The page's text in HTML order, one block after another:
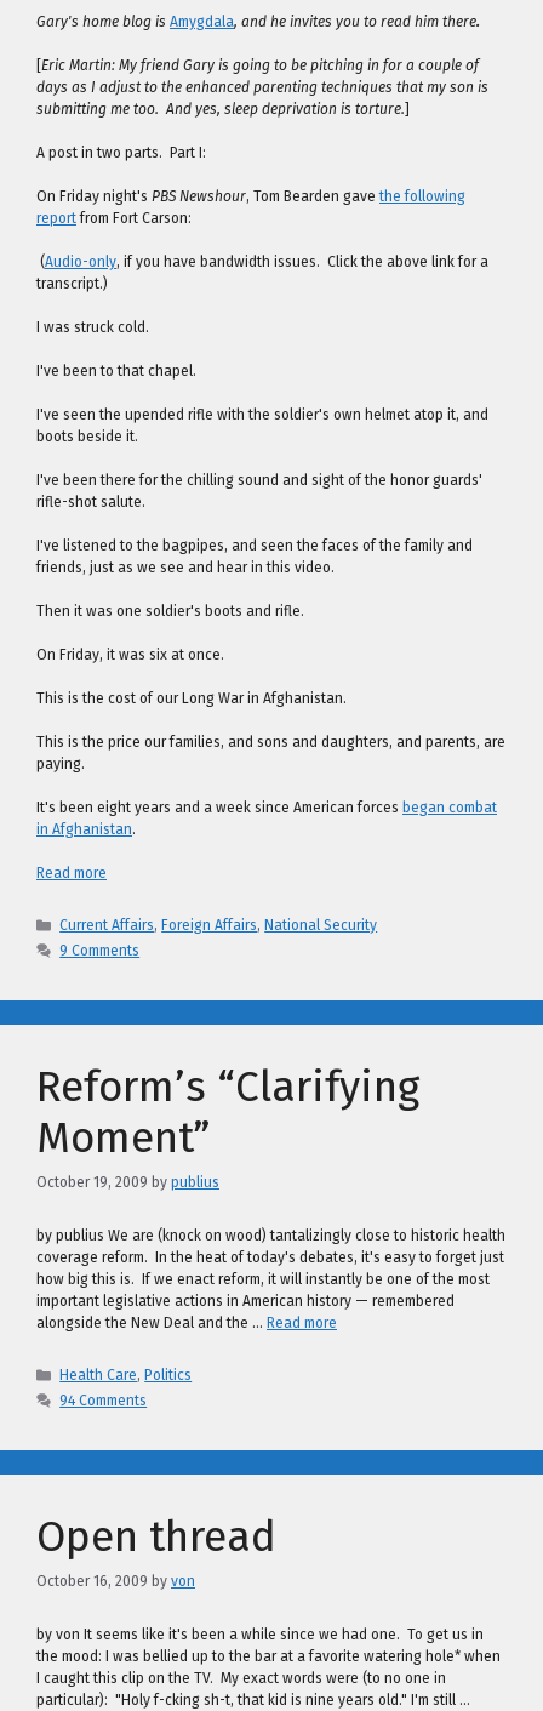
Gary's home blog is Amygdala, and he invites you to read him there.
Eric Martin: My friend Gary is going to be pitching in for a couple of
days as I adjust to the enhanced parenting techniques that my son is
submitting me too. And yes, sleep deprivation is torture.
A post in two parts. Part I:
On Friday night's PBS Newshour, Tom Bearden gavethe following
reportfrom Fort Carson:
(Audio-only, if you have bandwidth issues. Click the above link for a
transcript.)
I was struck cold.
I've been to that chapel.
I've seen the upended rifle with the soldier's own helmet atop it, and
boots beside it.
I've been there for the chilling sound and sight of the honor guards'
rifle-shot salute.
I've listened to the bagpipes, and seen the faces of the family and
friends, just as we see and hear in this video.
Then it was one soldier's boots and rifle.
On Friday, it was six at once.
This is the cost of our Long War in Afghanistan.
This is the price our families, and sons and daughters, and parents, are
paying.
It's been eight years and a week since American forces began combat
in Afghanistan.
Read more
Categories
Current Affairs, Foreign Affairs, National Security
9 Comments
Reform’s “Clarifying
Moment”
October 19, 2009 by publius
by publius We are (knock on wood) tantalizingly close to historic health
coverage reform. In the heat of today's debates, it's easy to forget just
how big this is. If we enact reform, it will instantly be one of the most
important legislative actions in American history — remembered
alongside the New Deal and the … Read more
Categories
Health Care, Politics
94 Comments
Open thread
October 16, 2009 by von
by von It seems like it's been a while since we had one. To get us in
the mood: I was bellied up to the bar at a favorite watering hole* when
I caught this clip on the TV. My exact words were (to no one in
particular): "Holy f-cking sh-t, that kid is nine years old." I'm still …